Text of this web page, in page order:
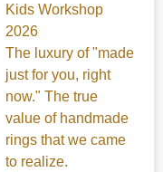
Kids Workshop
2026
The luxury of "made
just for you, right
now." The true
value of handmade
rings that we came
to realize.